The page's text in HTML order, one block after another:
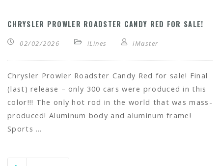
CHRYSLER PROWLER ROADSTER CANDY RED FOR SALE!
02/02/2026 iLines iMaster
Chrysler Prowler Roadster Candy Red for sale! Final
(last) release – only 300 cars were produced in this
color!!! The only hot rod in the world that was mass-
produced! Aluminum body and aluminum frame!
Sports …